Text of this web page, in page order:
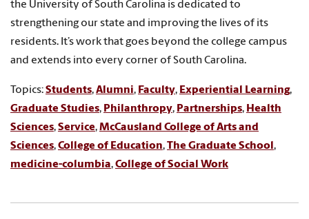
the University of South Carolina is dedicated to
strengthening our state and improving the lives of its
residents. It’s work that goes beyond the college campus
and extends into every corner of South Carolina.
Topics:Students,Alumni, Faculty, Experiential Learning,
Graduate Studies, Philanthropy, Partnerships, Health
Sciences,Service,McCausland College of Arts and
Sciences,College of Education,The Graduate School ,
medicine-columbia,College of Social Work